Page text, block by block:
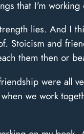
that I'm working
lies. And I
Stoicism and
them then or
were all
we work